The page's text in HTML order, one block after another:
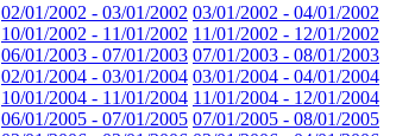
02/01/2002 - 03/01/2002 03/01/2002 - 04/01/2002
10/01/2002 - 11/01/2002 11/01/2002 - 12/01/2002
06/01/2003 - 07/01/2003 07/01/2003 - 08/01/2003
02/01/2004 - 03/01/2004 03/01/2004 - 04/01/2004
10/01/2004 - 11/01/2004 11/01/2004 - 12/01/2004
06/01/2005 - 07/01/2005 07/01/2005 - 08/01/2005